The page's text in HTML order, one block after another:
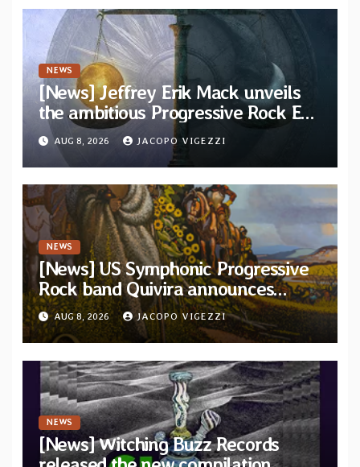
NEWS
[News] Jeffrey Erik Mack unveils
the ambitious Progressive Rock EP
“The Balance Between Darkness
and Light”
AUG 8, 2026 JACOPO VIGEZZI
NEWS
[News] US Symphonic Progressive
Rock band Quivira announces
debut album Pre-order via Melodic
Revolution Records
AUG 8, 2026 JACOPO VIGEZZI
NEWS
[News] Witching Buzz Records